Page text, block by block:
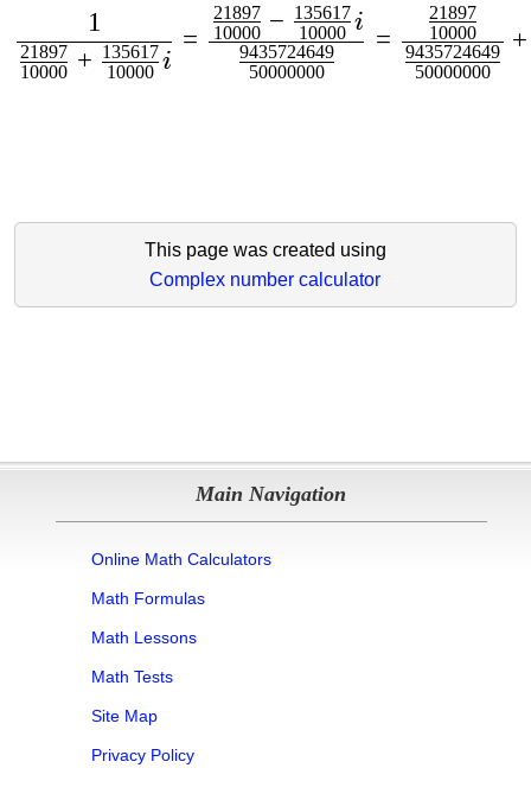
10000
21897 + 10000
135617i
1
=
50000000
9435724649
10000
21897 − 10000
135617i
=
50000000
9435724649
10000
21897
+
This page was created using
Complex number calculator
Main Navigation
Online Math Calculators
Math Formulas
Math Lessons
Math Tests
Site Map
Privacy Policy